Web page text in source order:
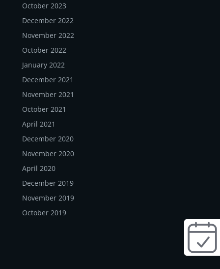
October 2023
December 2022
November 2022
October 2022
January 2022
December 2021
November 2021
October 2021
April 2021
December 2020
November 2020
April 2020
December 2019
November 2019
October 2019